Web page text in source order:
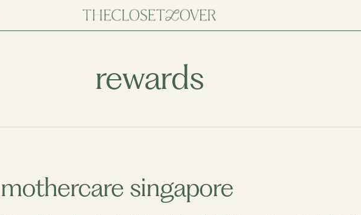
rewards
mothercare singapore